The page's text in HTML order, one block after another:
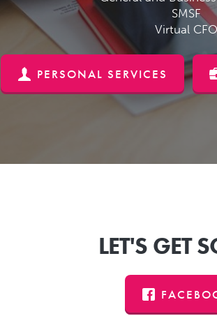
SMSF
Virtual CFO
PERSONAL SERVICES
LET'S GET